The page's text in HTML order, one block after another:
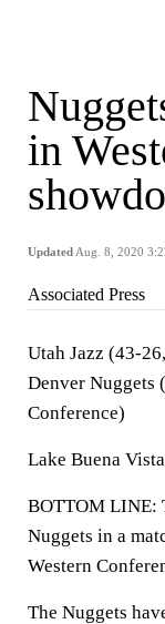
in
Updated Aug. 8, 2020
Associated Press
Utah Jazz (43-
Denver Nuggets
Conference)
Lake Buena
BOTTOM LINE:
Nuggets in a
Western
The Nuggets